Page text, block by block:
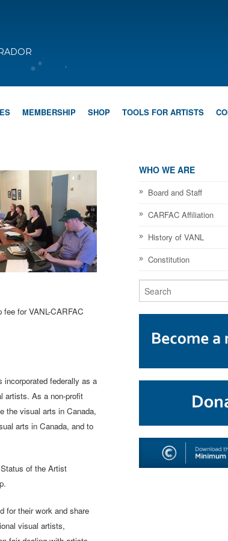
MEMBERSHIP SHOP TOOLS FOR ARTISTS
WHO WE ARE
Board and Staff
CARFAC Affiliation
History of VANL
Constitution
for VANL-CARFAC
federally as a
artists. As a non-profit
the visual arts in Canada,
arts in Canada, and to
of the Artist
for their work and share
visual artists,